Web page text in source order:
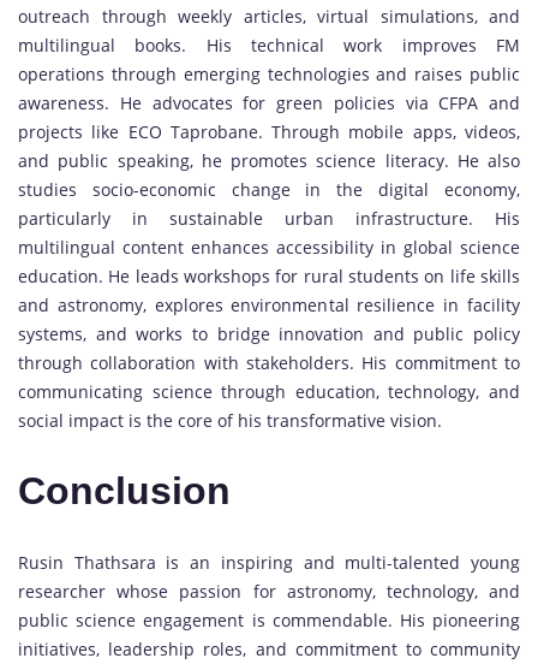
outreach through weekly articles, virtual simulations, and
multilingual books. His technical work improves FM
operations through emerging technologies and raises public
awareness. He advocates for green policies via CFPA and
projects like ECO Taprobane. Through mobile apps, videos,
and public speaking, he promotes science literacy. He also
studies socio-economic change in the digital economy,
particularly in sustainable urban infrastructure. His
multilingual content enhances accessibility in global science
education. He leads workshops for rural students on life skills
and astronomy, explores environmental resilience in facility
systems, and works to bridge innovation and public policy
through collaboration with stakeholders. His commitment to
communicating science through education, technology, and
social impact is the core of his transformative vision.
Conclusion
Rusin Thathsara is an inspiring and multi-talented young
researcher whose passion for astronomy, technology, and
public science engagement is commendable. His pioneering
initiatives, leadership roles, and commitment to community